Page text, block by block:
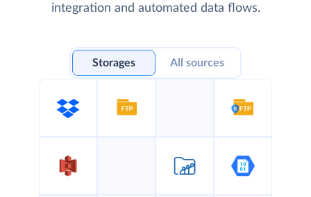
integration and automated data flows.
Storages All sources